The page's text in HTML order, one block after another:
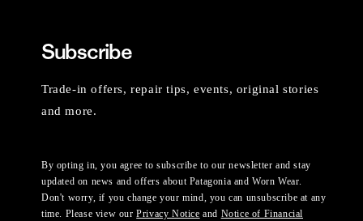
Subscribe
Trade-in offers, repair tips, events, original stories
and more.
By opting in, you agree to subscribe to our newsletter and stay
updated on news and offers about Patagonia and Worn Wear.
Don't worry, if you change your mind, you can unsubscribe at any
time. Please view ourPrivacy Notice and Notice of Financial